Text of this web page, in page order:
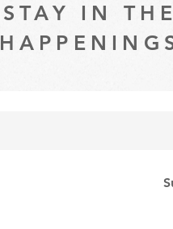
STAY IN